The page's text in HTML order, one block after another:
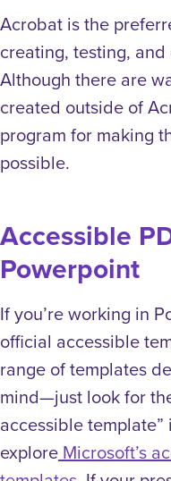
Acrobat is the
creating, testing,
Although there are
created outside of
program for making
possible.
Accessible
Powerpoint
If you’re working in
official accessible
range of templates
mind—just look for
accessible
explore Microsoft’s